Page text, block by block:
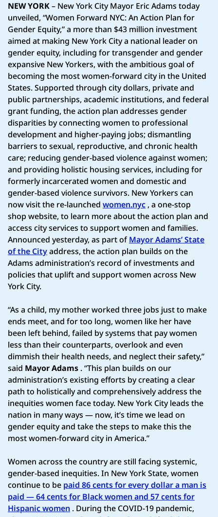
NEW YORK– New York City Mayor Eric Adams today
unveiled, “Women Forward NYC: An Action Plan for
Gender Equity,” a more than $43 million investment
aimed at making New York City a national leader on
gender equity, including for transgender and gender
expansive New Yorkers, with the ambitious goal of
becoming the most women-forward city in the United
States. Supported through city dollars, private and
public partnerships, academic institutions, and federal
grant funding, the action plan addresses gender
disparities by connecting women to professional
development and higher-paying jobs; dismantling
barriers to sexual, reproductive, and chronic health
care; reducing gender-based violence against women;
and providing holistic housing services, including for
formerly incarcerated women and domestic and
gender-based violence survivors. New Yorkers can
now visit the re-launched women.nyc , a one-stop
shop website, to learn more about the action plan and
access city services to support women and families.
Announced yesterday, as part ofMayor Adams’ State
of the Cityaddress, the action plan builds on the
Adams administration’s record of investments and
policies that uplift and support women across New
York City.
“As a child, my mother worked three jobs just to make
ends meet, and for too long, women like her have
been left behind, failed by systems that pay women
less than their counterparts, overlook and even
dimmish their health needs, and neglect their safety,”
said Mayor Adams . “This plan builds on our
administration’s existing efforts by creating a clear
path to holistically and comprehensively address the
inequities women face today. New York City leads the
nation in many ways — now, it’s time we lead on
gender equity and take the steps to make this the
most women-forward city in America.”
Women across the country are still facing systemic,
gender-based inequities. In New York State, women
continue to be paid 86 cents for every dollar a man is
paid — 64 cents for Black women and 57 cents for
Hispanic women .​ During the COVID-19 pandemic,